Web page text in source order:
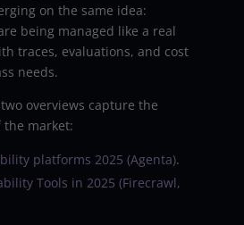
on the same idea:
being managed like a real
traces, evaluations, and cost
needs.
overviews capture the
market:
platforms 2025 (Agenta).
Tools in 2025 (Firecrawl,